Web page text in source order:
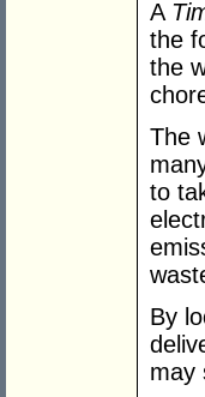
A
the
the
The
to
By
may